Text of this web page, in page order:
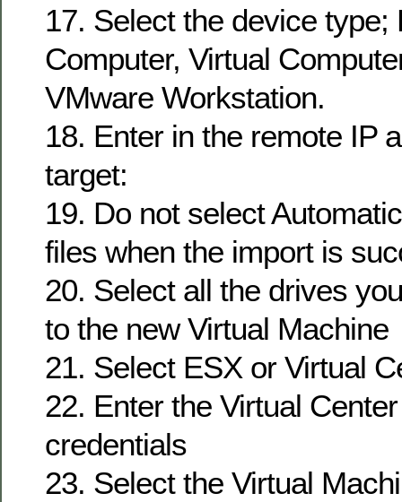
17. Select the device type;
Computer, Virtual
VMware Workstation.
18. Enter in the remote IP
target:
19. Do not select
files when the import is
20. Select all the drives
to the new Virtual Machine
21. Select ESX or Virtual
22. Enter the Virtual
credentials
23. Select the Virtual